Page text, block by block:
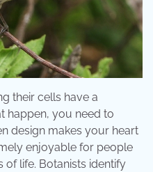
their cells have a
happen, you need to
design makes your heart
enjoyable for people
of life. Botanists identify